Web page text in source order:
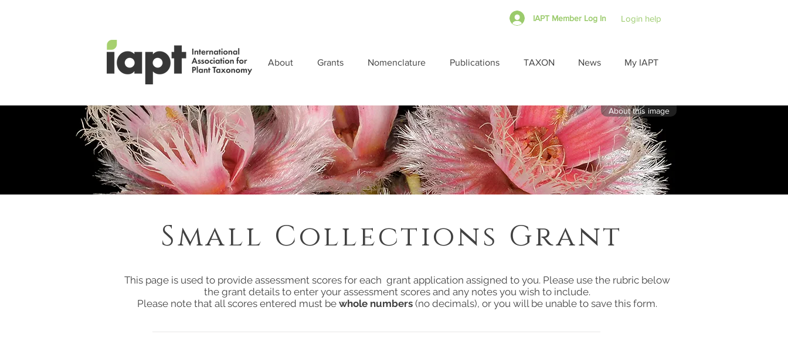
IAPT Member Log In Login help
About Grants Nomenclature Publications TAXON News My IAPT
About this image
Small Collections Grant
This page is used to provide assessment scores for each grant application assigned to you. Please use the rubric below
the grant details to enter your assessment scores and any notes you wish to include.
Please note that all scores entered must be whole numbers(no decimals), or you will be unable to save this form.